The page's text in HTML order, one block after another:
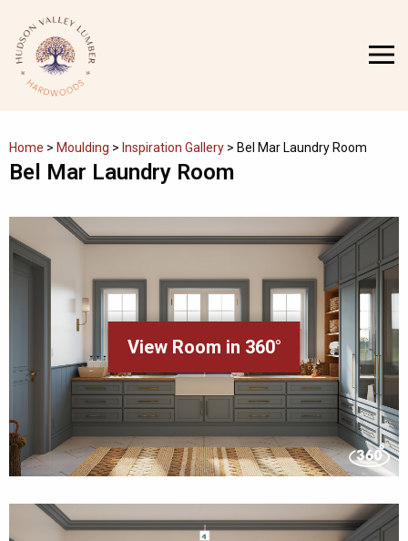
content
MENU
Home > Moulding > Inspiration Gallery > Bel Mar Laundry Room
Bel Mar Laundry Room
View Room in 360°